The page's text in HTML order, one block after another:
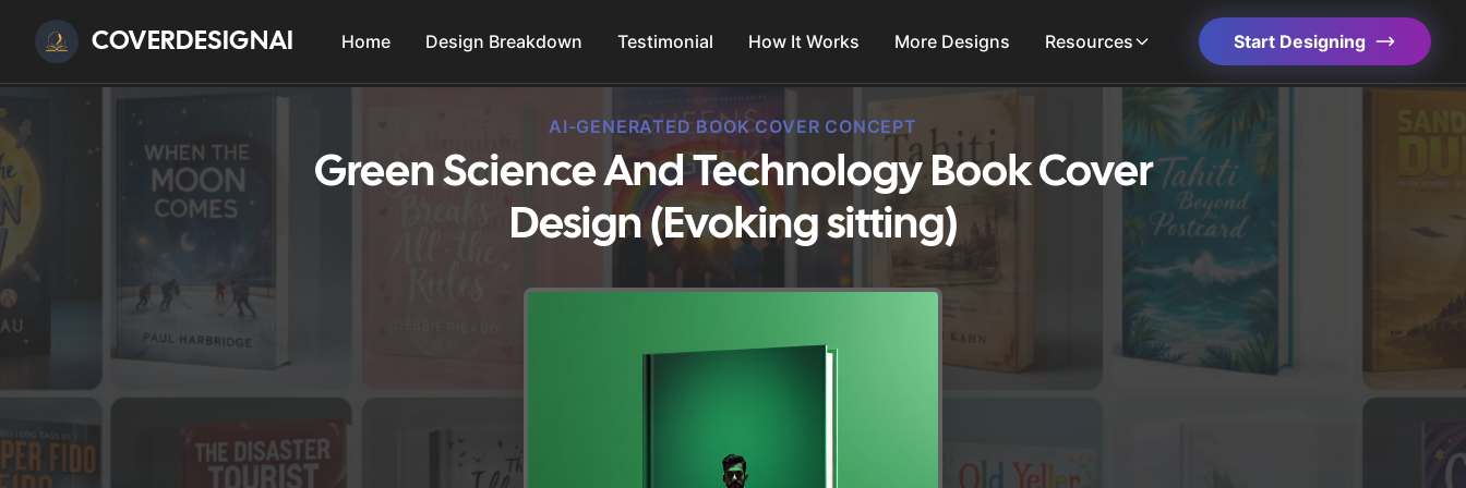
COVERDESIGNAI Home Design Breakdown Testimonial How It Works More Designs Resources Start Designing
AI-GENERATED BOOK COVER CONCEPT
Green Science And Technology Book Cover
Design (Evoking sitting)